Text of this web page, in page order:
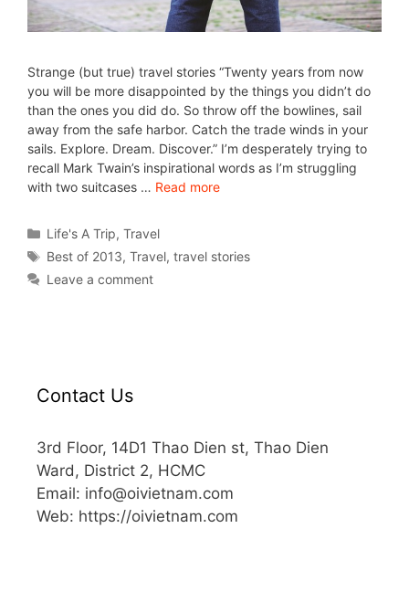
Strange (but true) travel stories “Twenty years from now
you will be more disappointed by the things you didn’t do
than the ones you did do. So throw off the bowlines, sail
away from the safe harbor. Catch the trade winds in your
sails. Explore. Dream. Discover.” I’m desperately trying to
recall Mark Twain’s inspirational words as I’m struggling
with two suitcases … Read more
Life's A Trip,Travel
Best of 2013,Travel,travel stories
Leave a comment
Contact Us
3rd Floor, 14D1 Thao Dien st, Thao Dien
Ward, District 2, HCMC
Email: info@oivietnam.com
Web: https://oivietnam.com